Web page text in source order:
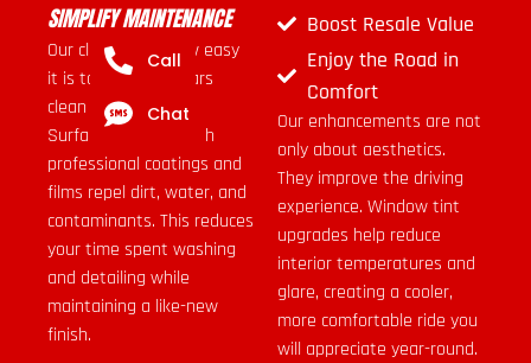
SIMPLIFY MAINTENANCE
Our clients love how easy
it is to keep their cars
clean after service.
Surfaces treated with
professional coatings and
films repel dirt, water, and
contaminants. This reduces
your time spent washing
and detailing while
maintaining a like-new
finish.
Boost Resale Value
Enjoy the Road in
Comfort
Our enhancements are not
only about aesthetics.
They improve the driving
experience. Window tint
upgrades help reduce
interior temperatures and
glare, creating a cooler,
more comfortable ride you
will appreciate year-round.
Call
Chat